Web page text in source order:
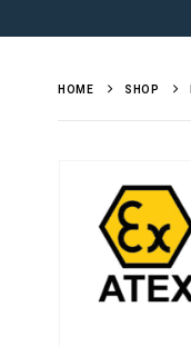
HOME SHOP